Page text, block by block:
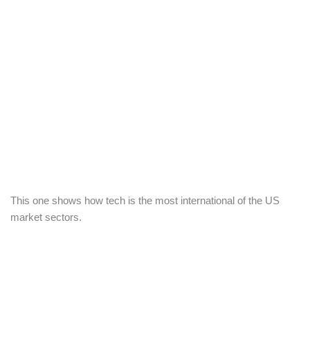
This one shows how tech is the most international of the US
market sectors.